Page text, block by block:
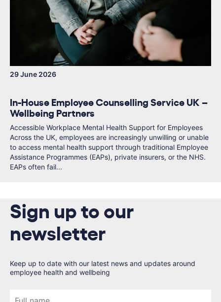
29 June 2026
In-House Employee Counselling Service UK –
Wellbeing Partners
Accessible Workplace Mental Health Support for Employees
Across the UK, employees are increasingly unwilling or unable
to access mental health support through traditional Employee
Assistance Programmes (EAPs), private insurers, or the NHS.
EAPs often fail...
Sign up to our
newsletter
Keep up to date with our latest news and updates around
employee health and wellbeing